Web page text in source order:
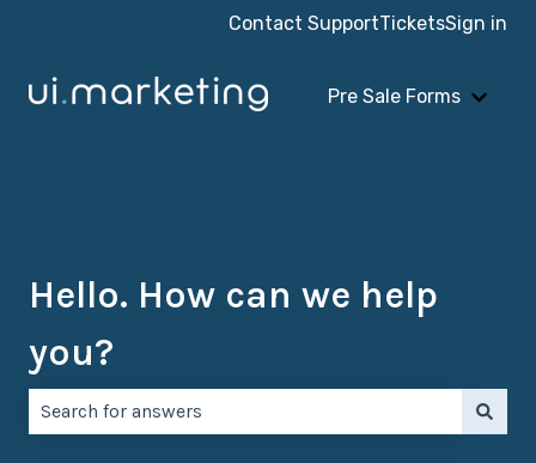
Contact SupportTicketsSign in
Pre Sale Forms
Show
Hello. How can we help
you?